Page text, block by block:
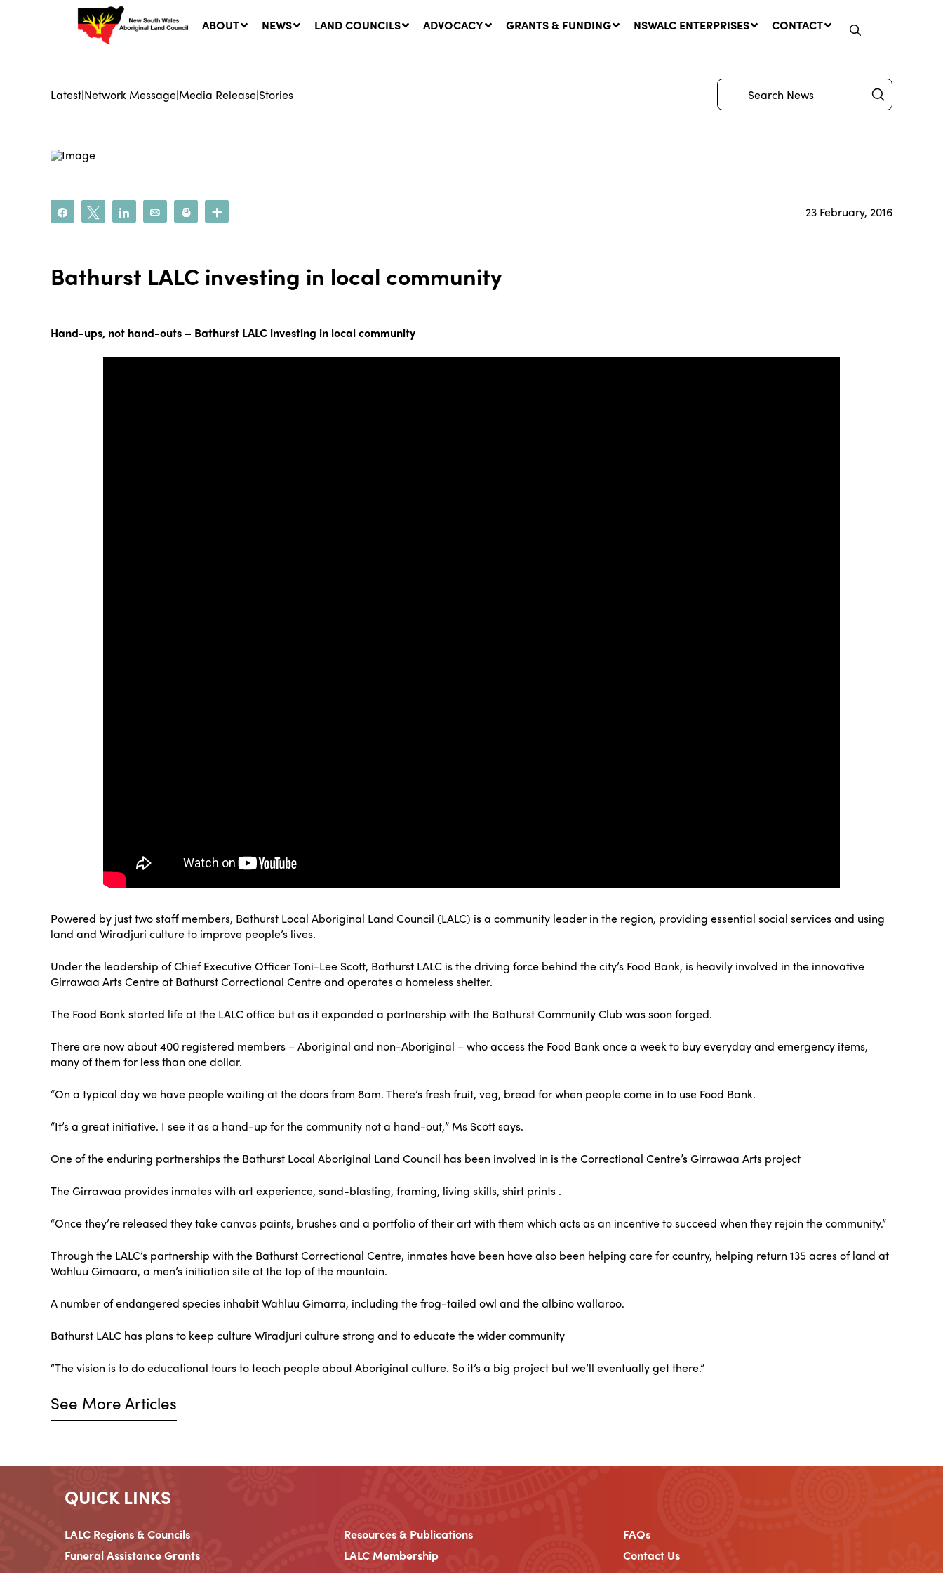
ABOUT NEWS
Management Amendment Bill
LAND COUNCILS ADVOCACY GRANTS & FUNDING NSWALC ENTERPRISES CONTACT
Latest|Network Message|Media Release|Stories
Search Submit
Share Tweet Share Email Print 23 February, 2016
Bathurst LALC investing in local community
Hand-ups, not hand-outs – Bathurst LALC investing in local community
Powered by just two staff members, Bathurst Local Aboriginal Land Council (LALC) is a community leader in the region, providing essential social services and using
land and Wiradjuri culture to improve people’s lives.
Under the leadership of Chief Executive Officer Toni-Lee Scott, Bathurst LALC is the driving force behind the city’s Food Bank, is heavily involved in the innovative
Girrawaa Arts Centre at Bathurst Correctional Centre and operates a homeless shelter.
The Food Bank started life at the LALC office but as it expanded a partnership with the Bathurst Community Club was soon forged.
There are now about 400 registered members – Aboriginal and non-Aboriginal – who access the Food Bank once a week to buy everyday and emergency items,
many of them for less than one dollar.
“On a typical day we have people waiting at the doors from 8am. There’s fresh fruit, veg, bread for when people come in to use Food Bank.
“It’s a great initiative. I see it as a hand-up for the community not a hand-out,” Ms Scott says.
One of the enduring partnerships the Bathurst Local Aboriginal Land Council has been involved in is the Correctional Centre’s Girrawaa Arts project
The Girrawaa provides inmates with art experience, sand-blasting, framing, living skills, shirt prints .
“Once they’re released they take canvas paints, brushes and a portfolio of their art with them which acts as an incentive to succeed when they rejoin the community.”
Through the LALC’s partnership with the Bathurst Correctional Centre, inmates have been have also been helping care for country, helping return 135 acres of land at
Wahluu Gimaara, a men’s initiation site at the top of the mountain.
A number of endangered species inhabit Wahluu Gimarra, including the frog-tailed owl and the albino wallaroo.
Bathurst LALC has plans to keep culture Wiradjuri culture strong and to educate the wider community
“The vision is to do educational tours to teach people about Aboriginal culture. So it’s a big project but we’ll eventually get there.”
See More Articles
QUICK LINKS
LALC Regions & Councils Resources & Publications
FAQs
Funeral Assistance Grants
LALC Membership Contact Us